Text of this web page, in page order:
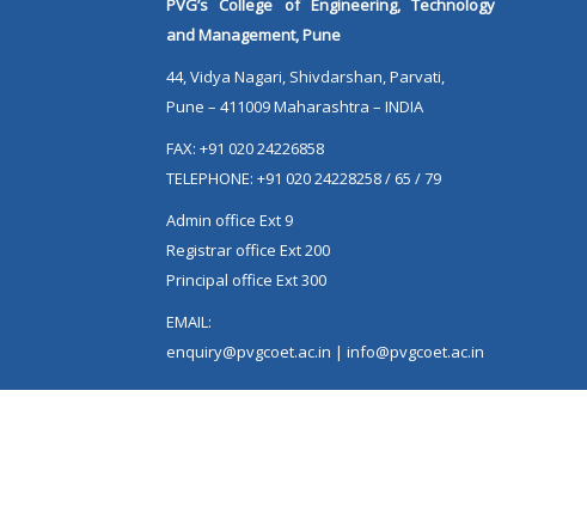
PVG’s College of Engineering, Technology
and Management, Pune
44, Vidya Nagari, Shivdarshan, Parvati,
Pune – 411009 Maharashtra – INDIA
FAX: +91 020 24226858
TELEPHONE: +91 020 24228258 / 65 / 79
Admin office Ext 9
Registrar office Ext 200
Principal office Ext 300
EMAIL:
enquiry@pvgcoet.ac.in | info@pvgcoet.ac.in